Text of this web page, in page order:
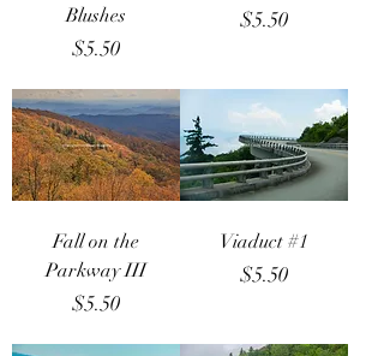
Blushes
Price
$5.50
Price
$5.50
Fall on the
Parkway III
Price
$5.50
Viaduct #1
Price
$5.50